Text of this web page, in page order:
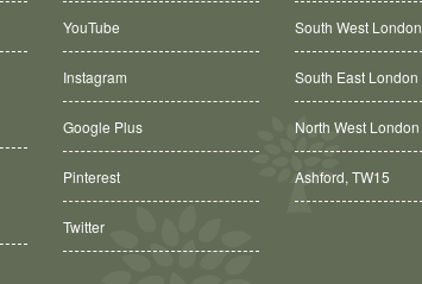
YouTube
Instagram
Google Plus
Pinterest
Twitter
South West London
South East London
North West London
Ashford, TW15